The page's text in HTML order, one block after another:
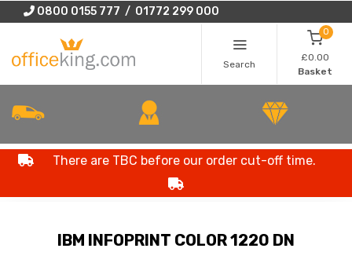
0800 0155 777 / 01772 299 000
Search
0
£0.00
Basket
There are TBC before our order cut-off time.
IBM INFOPRINT COLOR 1220 DN